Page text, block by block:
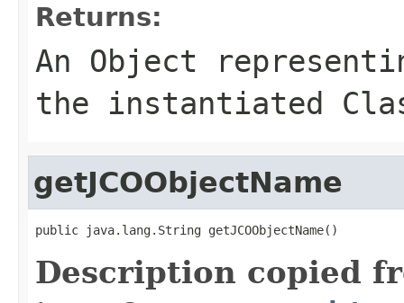
Returns:
An Object
the instantiated
getJCOObjectName
public java.lang.String getJCOObjectName()
Description copied